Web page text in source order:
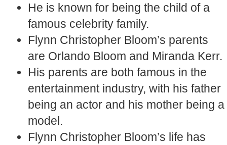
He is known for being the child of a
famous celebrity family.
Flynn Christopher Bloom’s parents
are Orlando Bloom and Miranda Kerr.
His parents are both famous in the
entertainment industry, with his father
being an actor and his mother being a
model.
Flynn Christopher Bloom’s life has